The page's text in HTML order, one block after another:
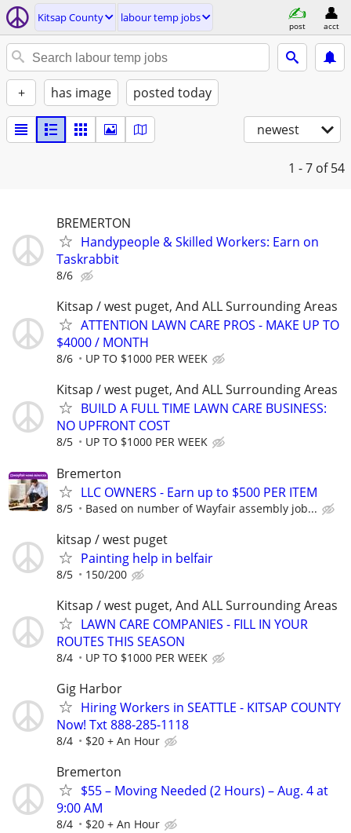
Kitsap County labour temp jobs
post acct
+ has image posted today
newest
1 - 7 of 54
BREMERTON
Handypeople & Skilled Workers: Earn on
Taskrabbit
8/6
Kitsap / west puget, And ALL Surrounding Areas
ATTENTION LAWN CARE PROS - MAKE UP TO
$4000 / MONTH
8/6 UP TO $1000 PER WEEK
Kitsap / west puget, And ALL Surrounding Areas
BUILD A FULL TIME LAWN CARE BUSINESS:
NO UPFRONT COST
8/5 UP TO $1000 PER WEEK
Bremerton
LLC OWNERS - Earn up to $500 PER ITEM
8/5 Based on number of Wayfair assembly job...
kitsap / west puget
Painting help in belfair
8/5 150/200
Kitsap / west puget, And ALL Surrounding Areas
LAWN CARE COMPANIES - FILL IN YOUR
ROUTES THIS SEASON
8/4 UP TO $1000 PER WEEK
Gig Harbor
Hiring Workers in SEATTLE - KITSAP COUNTY
Now! Txt 888-285-1118
8/4 $20 + An Hour
Bremerton
$55 – Moving Needed (2 Hours) – Aug. 4 at
9:00 AM
8/4 $20 + An Hour